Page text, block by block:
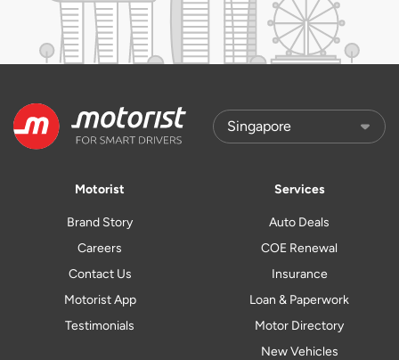
Motorist
Brand Story
Careers
Contact Us
Motorist App
Testimonials
Services
Auto Deals
COE Renewal
Insurance
Loan & Paperwork
Motor Directory
New Vehicles